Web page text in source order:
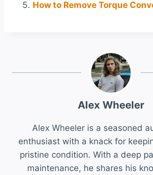
How to Remove Torque
Alex Wheeler
Alex Wheeler is a seasoned
enthusiast with a knack for
pristine condition. With a deep
maintenance, he shares his